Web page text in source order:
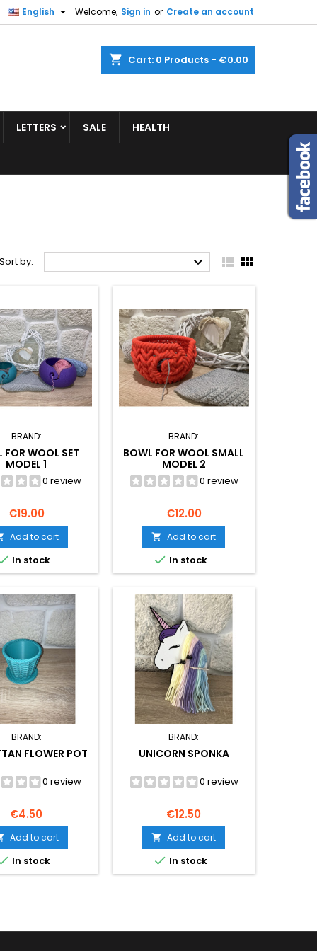
Welcome, Sign in or Create an account
English 
shopping_cart Cart: 0 Products - €0.00
LETTERS SALE HEALTH
Sort by:   
BRAND:
FOR WOOL SET
MODEL 1
0 review
Price
€19.00
Add to cart
In stock
BRAND:
BOWL FOR WOOL SMALL
MODEL 2
0 review
Price
€12.00
 Add to cart
 In stock
BRAND:
FLOWER POT
0 review
Price
€4.50
Add to cart
In stock
BRAND:
UNICORN SPONKA
0 review
Price
€12.50
 Add to cart
 In stock